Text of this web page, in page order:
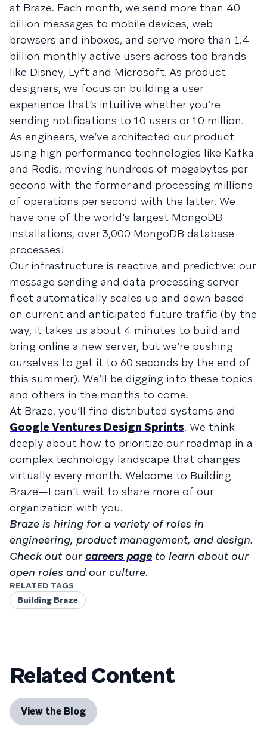
at Braze. Each month, we send more than 40
billion messages to mobile devices, web
browsers and inboxes, and serve more than 1.4
billion monthly active users across top brands
like Disney, Lyft and Microsoft. As product
designers, we focus on building a user
experience that’s intuitive whether you’re
sending notifications to 10 users or 10 million.
As engineers, we’ve architected our product
using high performance technologies like Kafka
and Redis, moving hundreds of megabytes per
second with the former and processing millions
of operations per second with the latter. We
have one of the world's largest MongoDB
installations, over 3,000 MongoDB database
processes!
Our infrastructure is reactive and predictive: our
message sending and data processing server
fleet automatically scales up and down based
on current and anticipated future traffic (by the
way, it takes us about 4 minutes to build and
bring online a new server, but we’re pushing
ourselves to get it to 60 seconds by the end of
this summer). We’ll be digging into these topics
and others in the months to come.
At Braze, you’ll find distributed systems and
Google Ventures Design Sprints. We think
deeply about how to prioritize our roadmap in a
complex technology landscape that changes
virtually every month. Welcome to Building
Braze—I can’t wait to share more of our
organization with you.
Braze is hiring for a variety of roles in
engineering, product management, and design.
Check out ourcareers page to learn about our
open roles and our culture.
RELATED TAGS
Building Braze
Related Content
View the Blog